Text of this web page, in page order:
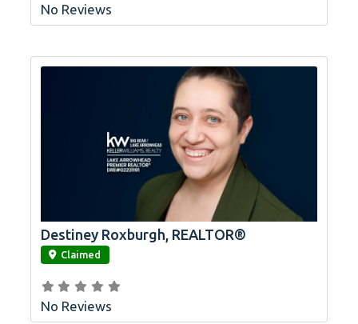
No Reviews
link
Destiney Roxburgh, REALTOR®
Claimed
No Reviews